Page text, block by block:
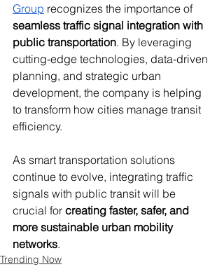
Group recognizes the importance of
seamless traffic signal integration with
public transportation. By leveraging
cutting-edge technologies, data-driven
planning, and strategic urban
development, the company is helping
to transform how cities manage transit
efficiency.
As smart transportation solutions
continue to evolve, integrating traffic
signals with public transit will be
crucial for creating faster, safer, and
more sustainable urban mobility
networks.
Trending Now